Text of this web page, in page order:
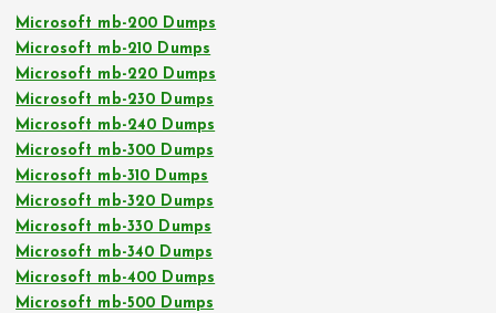
Microsoft mb-200 Dumps
Microsoft mb-210 Dumps
Microsoft mb-220 Dumps
Microsoft mb-230 Dumps
Microsoft mb-240 Dumps
Microsoft mb-300 Dumps
Microsoft mb-310 Dumps
Microsoft mb-320 Dumps
Microsoft mb-330 Dumps
Microsoft mb-340 Dumps
Microsoft mb-400 Dumps
Microsoft mb-500 Dumps